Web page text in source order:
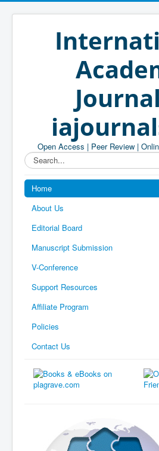
Open Access | Peer Review |
Search...
Home
About Us
Editorial Board
Manuscript Submission
V-Conference
Support Resources
Affiliate Program
Policies
Contact Us